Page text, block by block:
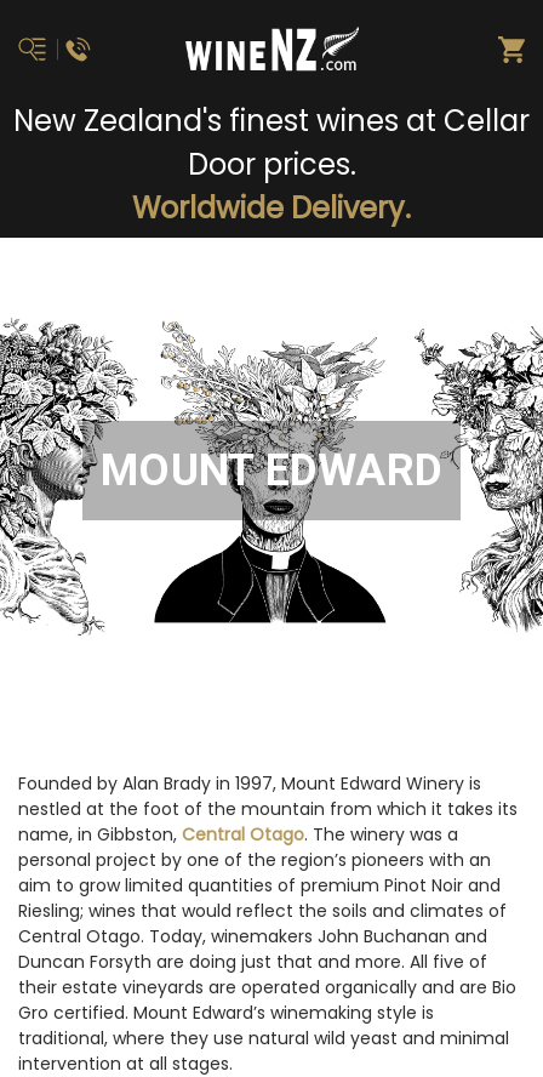
New Zealand's finest wines at Cellar
Door prices.
Worldwide Delivery.
MOUNT EDWARD
Founded by Alan Brady in 1997, Mount Edward Winery is
nestled at the foot of the mountain from which it takes its
name, in Gibbston, Central Otago. The winery was a
personal project by one of the region’s pioneers with an
aim to grow limited quantities of premium Pinot Noir and
Riesling; wines that would reflect the soils and climates of
Central Otago. Today, winemakers John Buchanan and
Duncan Forsyth are doing just that and more. All five of
their estate vineyards are operated organically and are Bio
Gro certified. Mount Edward’s winemaking style is
traditional, where they use natural wild yeast and minimal
intervention at all stages.